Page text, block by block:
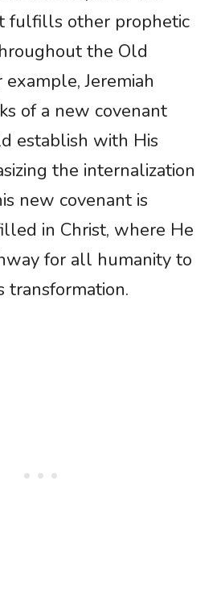
fulfills other prophetic
the Old
Jeremiah
of a new covenant
establish with His
the internalization
new covenant is
in Christ, where He
for all humanity to
transformation.